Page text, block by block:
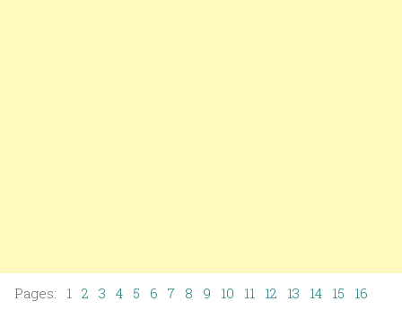
Pages: 1 2 3 4 5 6 7 8 9 10 11 12 13 14 15
16